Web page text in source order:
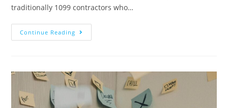
traditionally 1099 contractors who…
Continue Reading